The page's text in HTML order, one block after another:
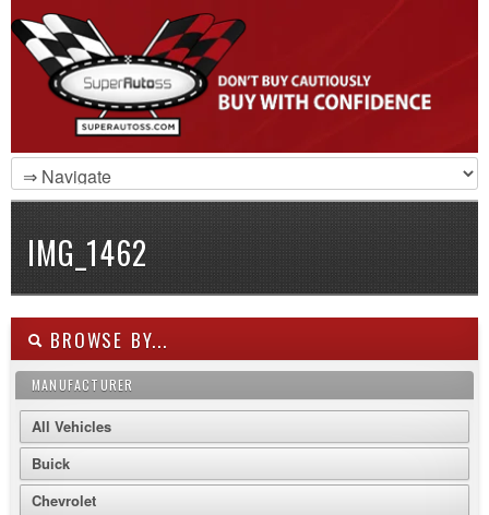
IMG_1462
BROWSE BY...
MANUFACTURER
All Vehicles
Buick
Chevrolet